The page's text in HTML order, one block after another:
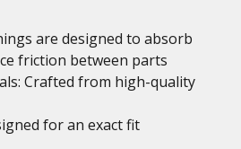
are designed to absorb
friction between parts
Crafted from high-quality
for an exact fit